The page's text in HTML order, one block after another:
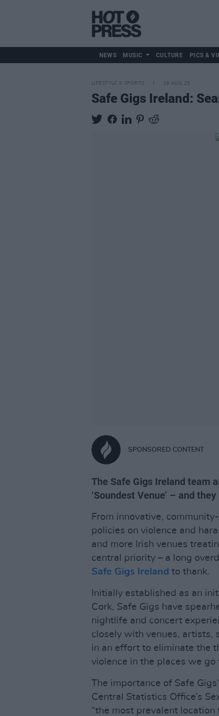
NEWS MUSIC CULTURE PICS &
LIFESTYLE & SPORTS 19 AUG 25
Safe Gigs Ireland:
SPONSORED CONTENT
The Safe Gigs Ireland team
‘Soundest Venue’ – and
From innovative,
policies on violence and
and more Irish venues
central priority – a long
Safe Gigs Ireland to thank.
Initially established as an
Cork, Safe Gigs have
nightlife and concert
closely with venues, artists,
in an effort to eliminate the
violence in the places we
The importance of Safe
Central Statistics Office’s
“the most prevalent